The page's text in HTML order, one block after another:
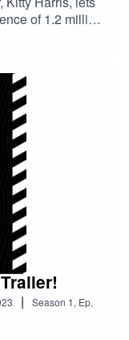
of 1.2 million
up in the
Keith
and lows of
| Season 1, Ep.